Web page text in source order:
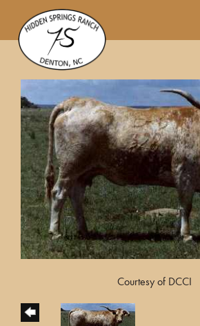
Courtesy of DCCI